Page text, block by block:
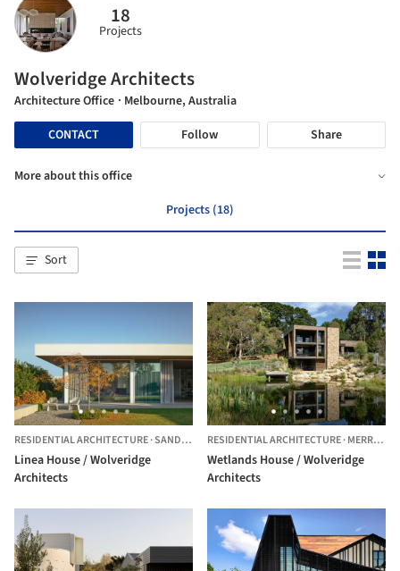
18
Projects
Wolveridge Architects
Architecture Office · Melbourne, Australia
CONTACT
Follow Share
More about this office
Projects (18)
Sort
RESIDENTIAL ARCHITECTURE·SANDRINGHAM, AUSTRALIA
Linea House / Wolveridge
Architects
RESIDENTIAL ARCHITECTURE·MERRICKS,
Wetlands House / Wolveridge
Architects